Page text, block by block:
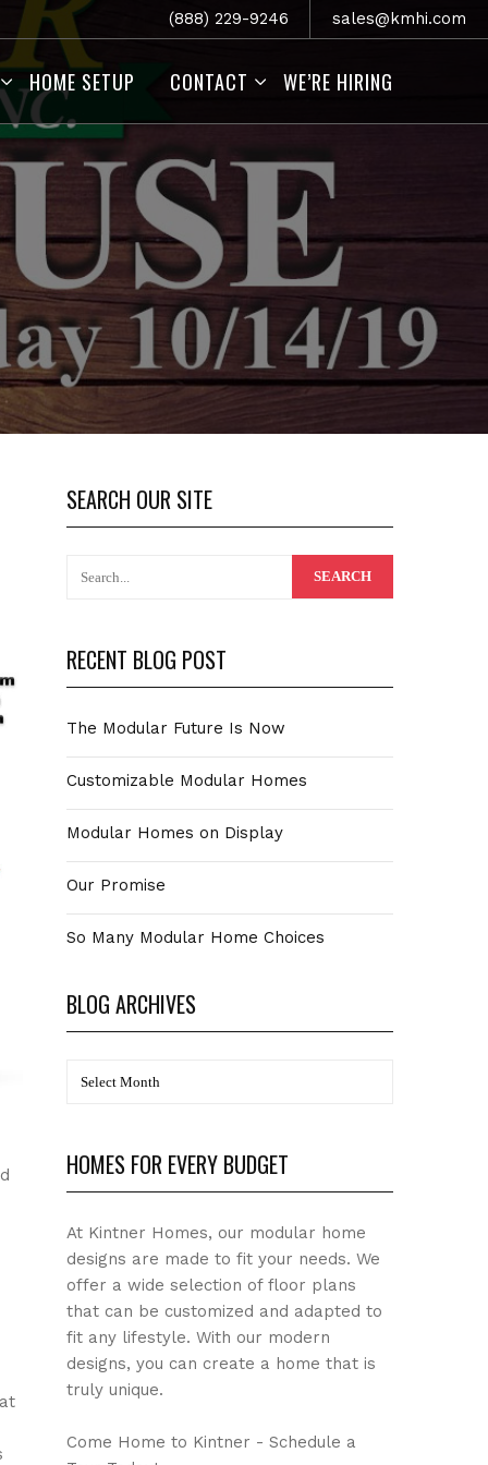
(888) 229-9246 sales@kmhi.com
HOME SETUP CONTACT WE’RE HIRING
SEARCH OUR SITE
RECENT BLOG POST
The Modular Future Is Now
Customizable Modular Homes
Modular Homes on Display
Our Promise
So Many Modular Home Choices
BLOG ARCHIVES
HOMES FOR EVERY BUDGET
At Kintner Homes, our modular home
designs are made to fit your needs. We
offer a wide selection of floor plans
that can be customized and adapted to
fit any lifestyle. With our modern
designs, you can create a home that is
truly unique.
Come Home to Kintner - Schedule a